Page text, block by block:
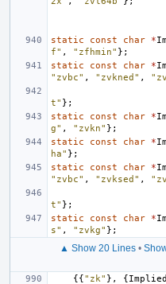
static const char *
f" , "zfhmin" };
static
const char *
"zvbc" , "zvkned" ,
t" };
static
const char *
g" , "zvkn" };
static
const char *
ha" };
static
const char *
"zvbc" , "zvksed" ,
t" };
static
const char *
s" , "zvkg" };
▲ Show 20 Lines•
{{"zk" }, {